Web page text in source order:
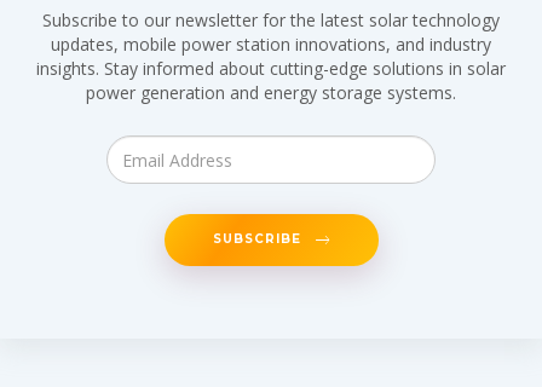
Subscribe to our newsletter for the latest solar technology
updates, mobile power station innovations, and industry
insights. Stay informed about cutting-edge solutions in solar
power generation and energy storage systems.
SUBSCRIBE